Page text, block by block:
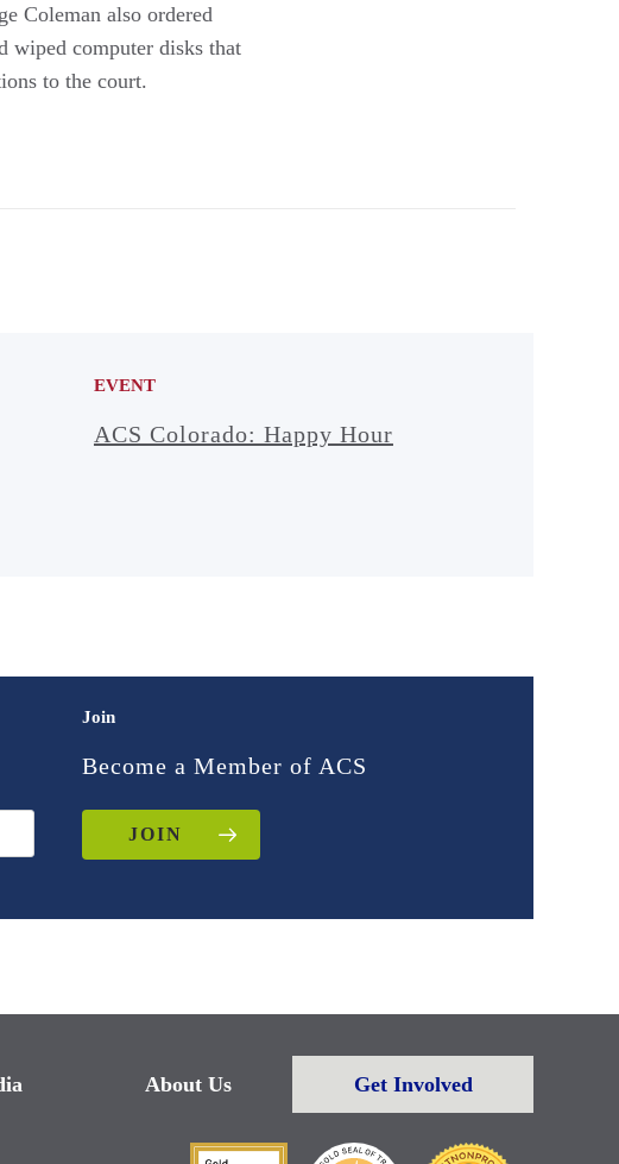
Coleman also ordered
wiped computer disks that
to the court.
EVENT
ACS Colorado: Happy Hour
Join
Become a Member of ACS
JOIN
About Us Get Involved